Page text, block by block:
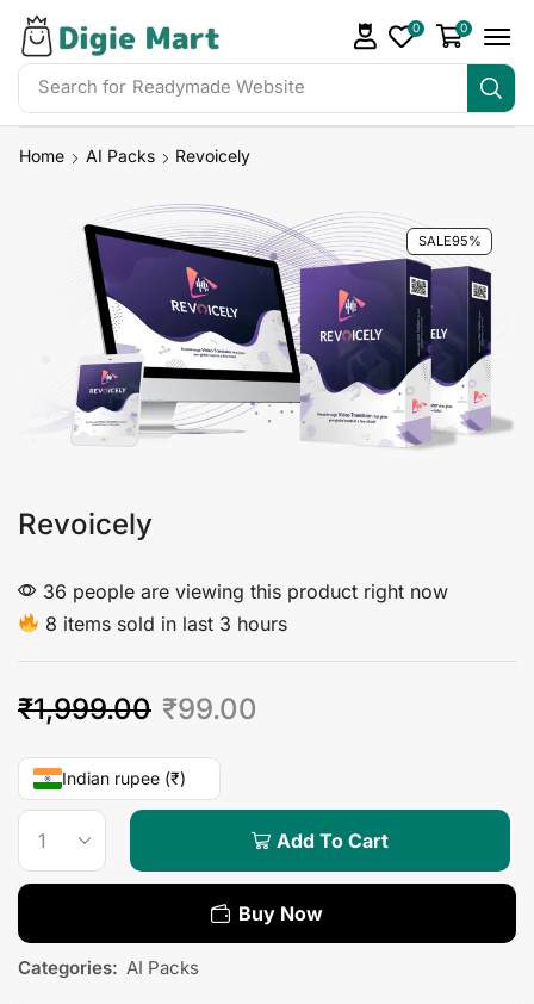
Search for Readymade Website
0 0
Home AI Packs Revoicely
SALE95%
Revoicely
36 people are viewing this product right now
8 items sold in last 3 hours
₹1,999.00 ₹99.00
Indian rupee (₹)
Add To Cart
Buy Now
Categories: AI Packs